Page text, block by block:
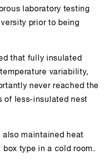
laboratory testing
prior to being
that fully insulated
variability,
never reached the
of less-insulated nest
also maintained heat
box type in a cold room.